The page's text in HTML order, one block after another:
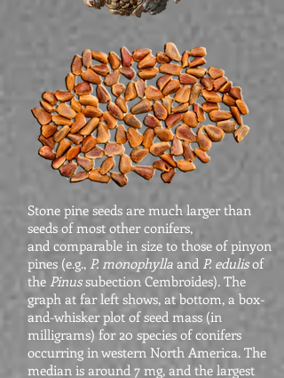
Stone pine seeds are much larger than
seeds of most other conifers,
and comparable in size to those of pinyon
pines (e.g., P. monophylla and P. edulisof
the Pinussubection Cembroides). The
graph at far left shows, at bottom, a box-
and-whisker plot of seed mass (in
milligrams) for 20 species of conifers
occurring in western North America. The
median is around 7 mg, and the largest